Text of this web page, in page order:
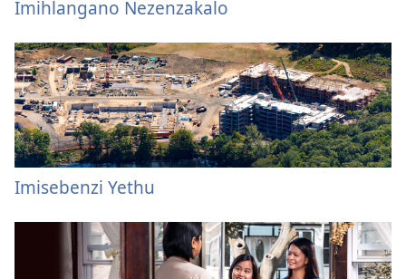
Imihlangano Nezenzakalo
Imisebenzi Yethu